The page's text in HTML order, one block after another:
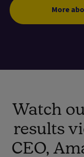
More
Watch
results
CEO,